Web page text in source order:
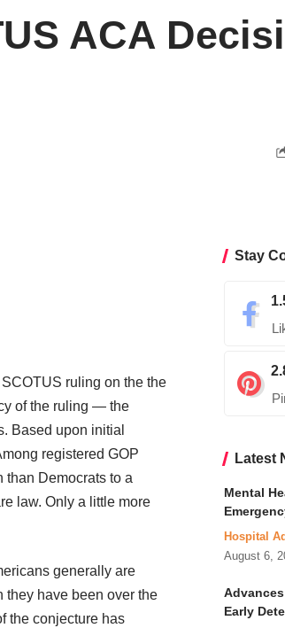
ACA
ruling on the the
of the ruling — the
Based upon initial
registered GOP
than Democrats to a
law. Only a little more
generally are
they have been over the
the conjecture has
Stay
Latest
Mental
Hospital
August 6,
Early